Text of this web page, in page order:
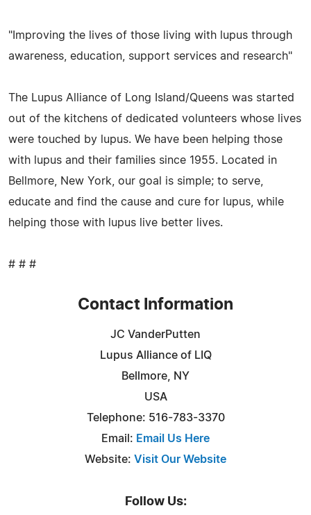
"Improving the lives of those living with lupus through
awareness, education, support services and research"
The Lupus Alliance of Long Island/Queens was started
out of the kitchens of dedicated volunteers whose lives
were touched by lupus. We have been helping those
with lupus and their families since 1955. Located in
Bellmore, New York, our goal is simple; to serve,
educate and find the cause and cure for lupus, while
helping those with lupus live better lives.
# # #
Contact Information
JC VanderPutten
Lupus Alliance of LIQ
Bellmore, NY
USA
Telephone: 516-783-3370
Email: Email Us Here
Website: Visit Our Website
Follow Us: